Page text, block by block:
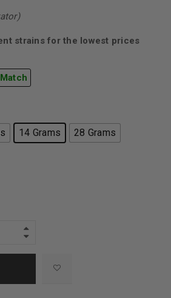
strains for the lowest prices
14 Grams 28 Grams